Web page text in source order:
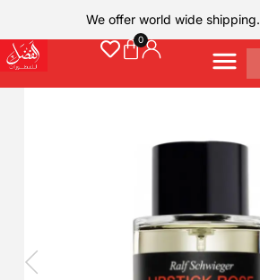
We offer world wide shipping.